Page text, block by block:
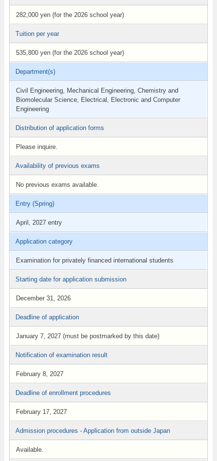
282,000 yen (for the 2026 school year)
Tuition per year
535,800 yen (for the 2026 school year)
Department(s)
Civil Engineering, Mechanical Engineering, Chemistry and
Biomolecular Science, Electrical, Electronic and Computer
Engineering
Distribution of application forms
Please inquire.
Availability of previous exams
No previous exams available.
Entry (Spring)
April, 2027 entry
Application category
Examination for privately financed international students
Starting date for application submission
December 31, 2026
Deadline of application
January 7, 2027 (must be postmarked by this date)
Notification of examination result
February 8, 2027
Deadline of enrollment procedures
February 17, 2027
Admission procedures - Application from outside Japan
Available.